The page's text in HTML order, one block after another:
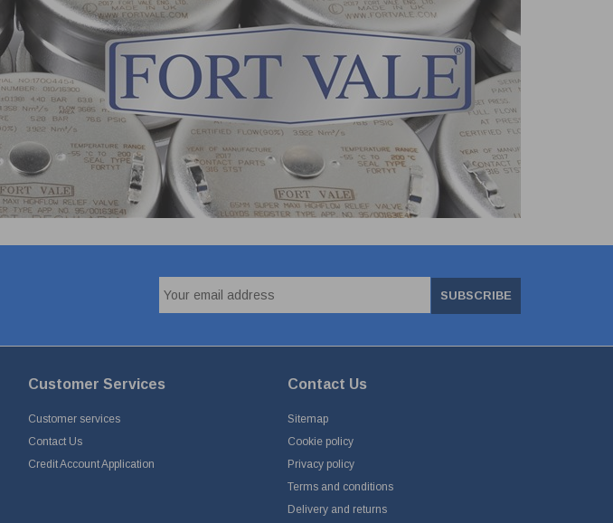
SUBSCRIBE
Customer Services
Customer services
Contact Us
Credit Account Application
Contact Us
Sitemap
Cookie policy
Privacy policy
Terms and conditions
Delivery and returns